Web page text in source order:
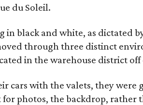
du Soleil.
in black and white, as dictated
through three distinct
in the warehouse district
cars with the valets, they
photos, the backdrop, rather